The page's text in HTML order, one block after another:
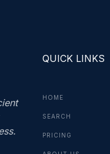
QUICK LINKS
HOME
SEARCH
PRICING